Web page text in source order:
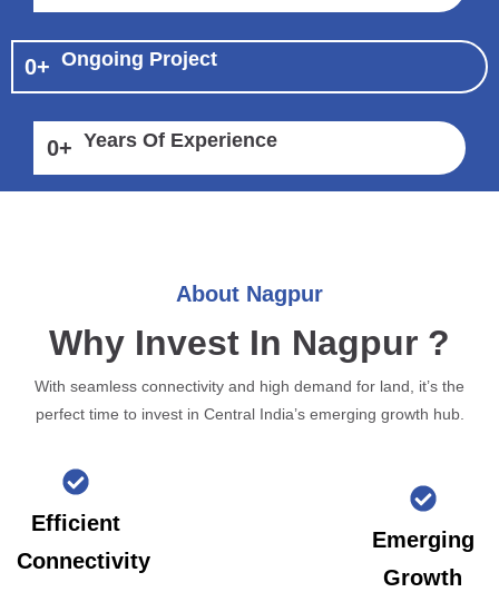
0+ Ongoing Project
0+ Years Of Experience
About Nagpur
Why Invest In Nagpur ?
With seamless connectivity and high demand for land, it’s the
perfect time to invest in Central India’s emerging growth hub.
Efficient
Connectivity
Emerging
Growth